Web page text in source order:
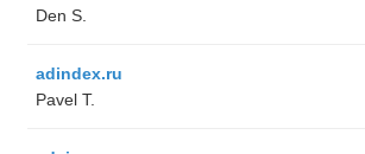
Den S.
adindex.ru
Pavel T.